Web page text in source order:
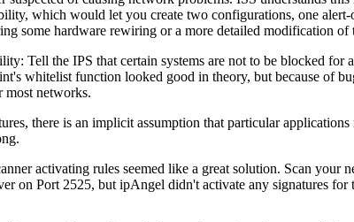
which would let you create two configurations, one
some hardware rewiring or a more detailed modification
Tell the IPS that certain systems are not to be blocked for
whitelist function looked good in theory, but because of
most networks.
there is an implicit assumption that particular
activating rules seemed like a great solution. Scan your
on Port 2525, but ipAngel didn't activate any signatures